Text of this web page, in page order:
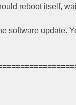
reboot itself,
software update.